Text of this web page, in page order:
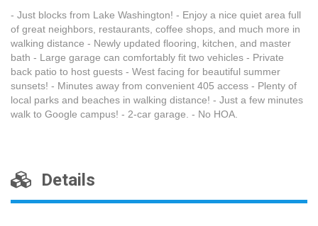
- Just blocks from Lake Washington! - Enjoy a nice quiet area full
of great neighbors, restaurants, coffee shops, and much more in
walking distance - Newly updated flooring, kitchen, and master
bath - Large garage can comfortably fit two vehicles - Private
back patio to host guests - West facing for beautiful summer
sunsets! - Minutes away from convenient 405 access - Plenty of
local parks and beaches in walking distance! - Just a few minutes
walk to Google campus! - 2-car garage. - No HOA.
Details